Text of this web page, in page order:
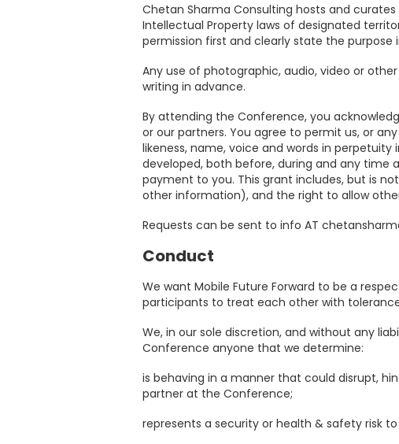
Sponsors
Partners
Chetan Sharma Consulting hosts and
Intellectual Property laws of designated
permission first and clearly state the purpose
Any use of photographic, audio, video or
writing in advance.
By attending the Conference, you
or our partners. You agree to permit us, or
likeness, name, voice and words in
developed, both before, during and any
payment to you. This grant includes, but is
other information), and the right to allow
Requests can be sent to info AT
Conduct
We want Mobile Future Forward to be a
participants to treat each other with
We, in our sole discretion, and without any
Conference anyone that we determine:
is behaving in a manner that could disrupt,
partner at the Conference;
represents a security or health & safety risk